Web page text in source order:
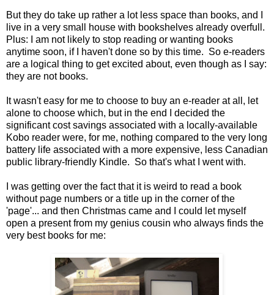
But they do take up rather a lot less space than books, and I
live in a very small house with bookshelves already overfull.
Plus: I am not likely to stop reading or wanting books
anytime soon, if I haven't done so by this time. So e-readers
are a logical thing to get excited about, even though as I say:
they are not books.
It wasn't easy for me to choose to buy an e-reader at all, let
alone to choose which, but in the end I decided the
significant cost savings associated with a locally-available
Kobo reader were, for me, nothing compared to the very long
battery life associated with a more expensive, less Canadian
public library-friendly Kindle. So that's what I went with.
I was getting over the fact that it is weird to read a book
without page numbers or a title up in the corner of the
'page'... and then Christmas came and I could let myself
open a present from my genius cousin who always finds the
very best books for me: